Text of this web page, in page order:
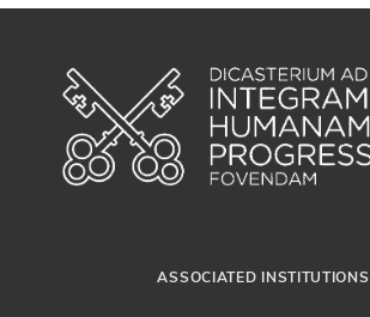
ASSOCIATED INSTITUTIONS